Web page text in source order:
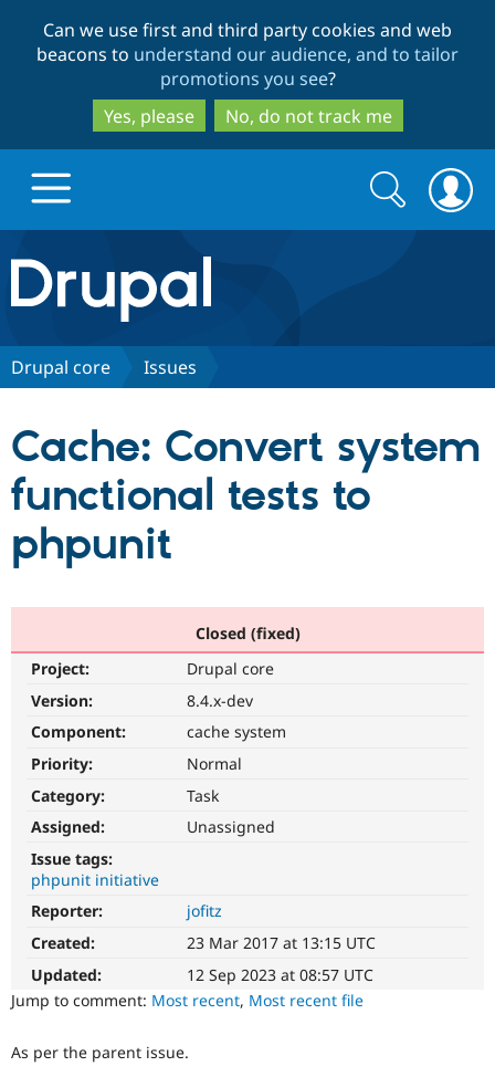
to
main
content
to
search
Can we use first and third party cookies and web
beacons to understand our audience, and to tailor
promotions you see?
Yes, please
No, do not track me
Drupal.org home
Discover Drupal
Partners & Services
Become a
Community
Community
Support Drupal
Get Started
Search
form
Search
Drupal core Issues
Cache: Convert system
functional tests to
phpunit
Closed (fixed)
Project:
Drupal core
Version:
8.4.x-dev
Component:
cache system
Priority:
Normal
Category:
Task
Assigned:
Unassigned
Issue tags:
phpunit initiative
Reporter:
jofitz
Created:
23 Mar 2017 at 13:15 UTC
Updated:
12 Sep 2023 at 08:57 UTC
Jump to comment: Most recent, Most recent file
As per the parent issue.